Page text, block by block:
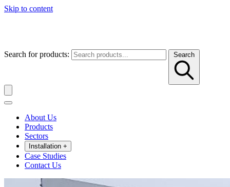
Skip to content
Search for products: Search
About Us
Products
Sectors
Installation +
Case Studies
Contact Us